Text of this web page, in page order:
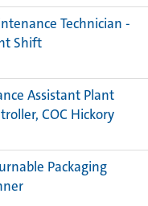
Technician -
Shift
Assistant Plant
COC Hickory
Packaging